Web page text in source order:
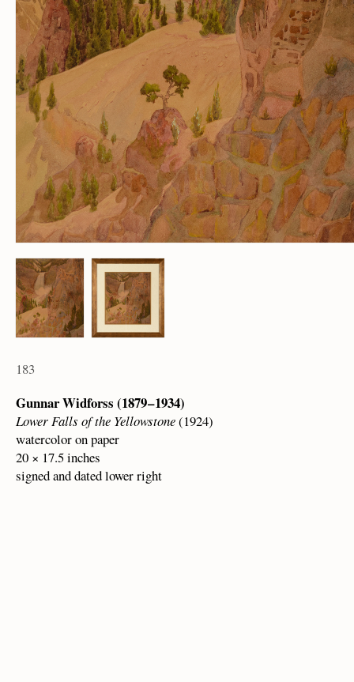
183
Gunnar Widforss (1879 – 1934)
Lower Falls of the Yellowstone(1924)
watercolor on paper
20 × 17.5 inches
signed and dated lower right